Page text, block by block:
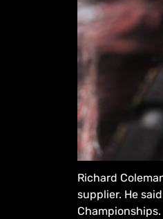
Richard
supplier. He
Championships.